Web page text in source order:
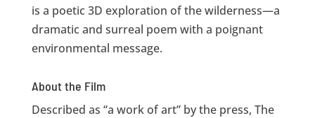
is a poetic 3D exploration of the wilderness—a
dramatic and surreal poem with a poignant
environmental message.
About the Film
Described as “a work of art” by the press, The